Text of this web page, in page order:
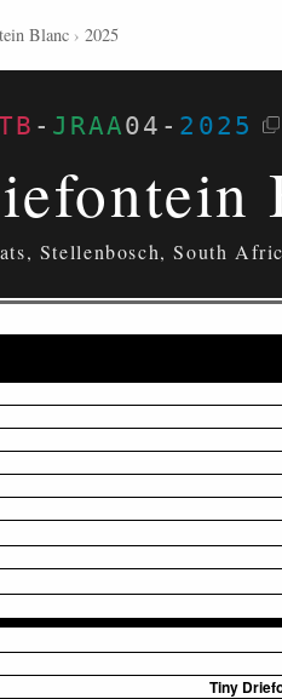
Blanc › 2025
- JRAA04 - 2025
Stellenbosch, South
Tiny